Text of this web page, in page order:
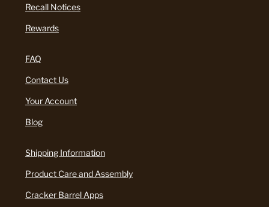
Recall Notices
Rewards
FAQ
Contact Us
Your Account
Blog
Shipping Information
Product Care and Assembly
Cracker Barrel Apps